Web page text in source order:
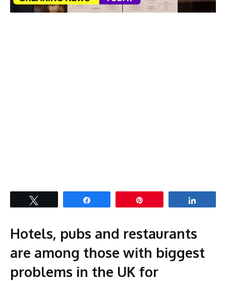
Hotels, pubs and restaurants
are among those with biggest
problems in the UK for